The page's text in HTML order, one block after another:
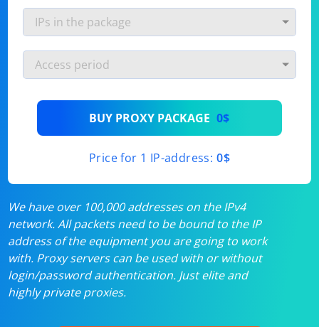
BUY PROXY PACKAGE 0$
Price for 1 IP-address: 0$
We have over 100,000 addresses on the IPv4
network. All packets need to be bound to the IP
address of the equipment you are going to work
with. Proxy servers can be used with or without
login/password authentication. Just elite and
highly private proxies.